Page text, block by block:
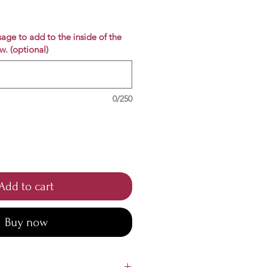
to add to the inside of the
(optional)
0/250
to cart
Buy now